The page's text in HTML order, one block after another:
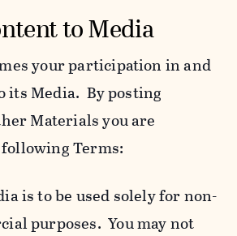
to Media
your participation in and
its Media. By posting
Materials you are
Terms:
is to be used solely for non-
purposes. You may not